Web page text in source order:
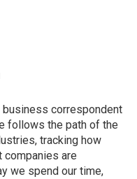
business correspondent
follows the path of the
tracking how
companies are
we spend our time,